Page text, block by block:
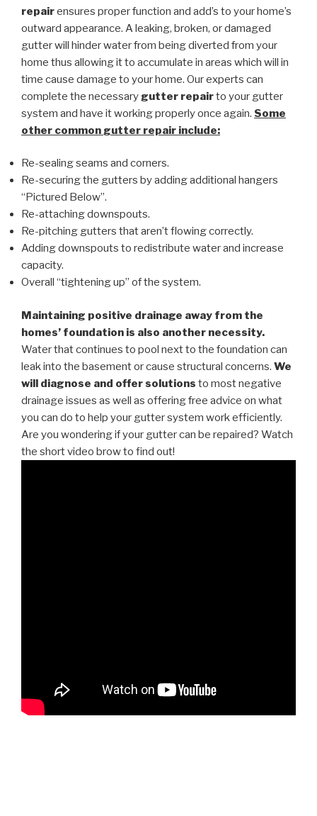
repairensures proper function and add’s to your home’s
outward appearance. A leaking, broken, or damaged
gutter will hinder water from being diverted from your
home thus allowing it to accumulate in areas which will in
time cause damage to your home. Our experts can
complete the necessary gutter repairto your gutter
system and have it working properly once again. Some
other common gutter repair include:
Re-sealing seams and corners.
Re-securing the gutters by adding additional hangers
“Pictured Below”.
Re-attaching downspouts.
Re-pitching gutters that aren’t flowing correctly.
Adding downspouts to redistribute water and increase
capacity.
Overall “tightening up” of the system.
Maintaining positive drainage away from the
homes’ foundation is also another necessity.
Water that continues to pool next to the foundation can
leak into the basement or cause structural concerns. We
will diagnose and offer solutions to most negative
drainage issues as well as offering free advice on what
you can do to help your gutter system work efficiently.
Are you wondering if your gutter can be repaired? Watch
the short video brow to find out!